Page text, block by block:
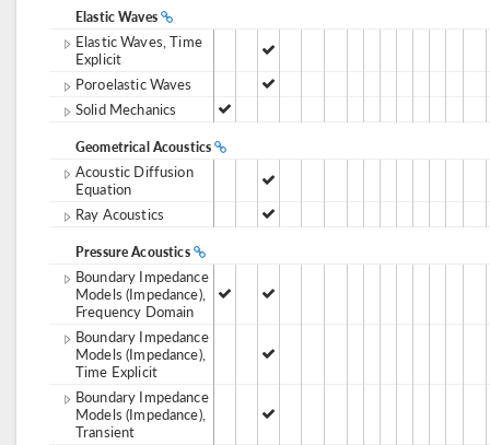
Elastic Waves
Elastic Waves, Time
Explicit
Poroelastic Waves
Solid Mechanics
Geometrical Acoustics
Acoustic Diffusion
Equation
Ray Acoustics
Pressure Acoustics
Boundary Impedance
Models (Impedance),
Frequency Domain
Boundary Impedance
Models (Impedance),
Time Explicit
Boundary Impedance
Models (Impedance),
Transient